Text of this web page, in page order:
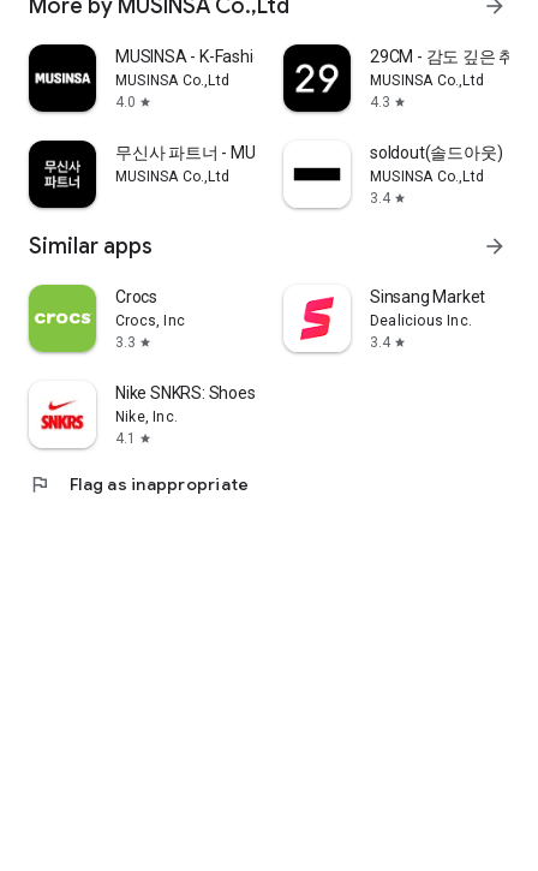
More by MUSINSA Co.,Ltd arrow_forward
MUSINSA - K-Fashion & Style
MUSINSA Co.,Ltd
4.0 star
29CM - 감도 깊은 취향
MUSINSA Co.,Ltd
4.3 star
무신사 파트너 - MUSINSA PARTNER
MUSINSA Co.,Ltd
soldout(솔드아웃)
MUSINSA Co.,Ltd
3.4 star
Similar apps arrow_forward
Crocs
Crocs, Inc
3.3 star
Sinsang Market
Dealicious Inc.
3.4 star
Nike SNKRS: Shoes & Streetwear
Nike, Inc.
4.1
star
flag Flag as inappropriate